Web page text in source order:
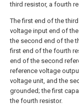
third resistor, a fourth
The first end of the
voltage input end of
the second end of the
first end of the fourth
end of the second
reference voltage
voltage unit, and the
grounded; the first
the fourth resistor.